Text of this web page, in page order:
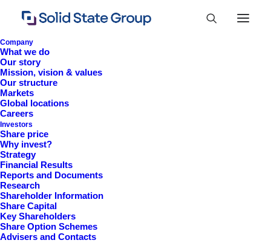
Company
What we do
Our story
Mission, vision & values
Our structure
Markets
Global locations
Careers
Investors
Share price
Why invest?
Strategy
Financial Results
Reports and Documents
Research
Shareholder Information
Share Capital
Key Shareholders
Share Option Schemes
Advisers and Contacts
+44 (0)1527 830 666
investor.information@solidstateplc.com
Solid State PLC